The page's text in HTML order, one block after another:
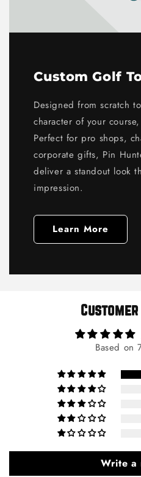
Custom Golf
Designed from scratch
character of your
Perfect for pro shops,
corporate gifts, Pin
deliver a standout look
impression.
Learn More
Based on
Write a